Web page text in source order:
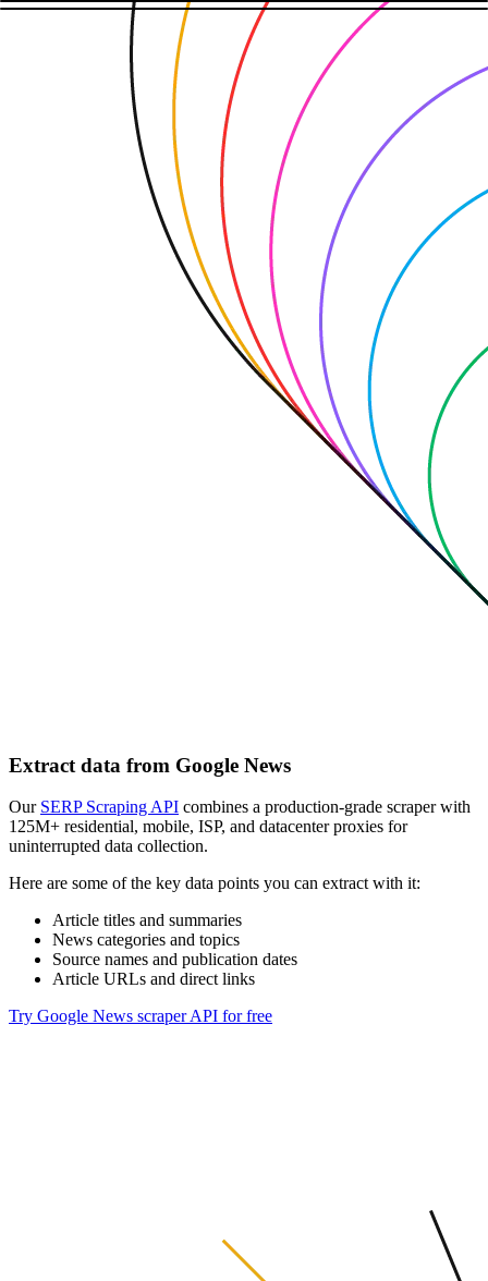
Extract data from Google News
Our SERP Scraping API combines a production-grade scraper with
125M+ residential, mobile, ISP, and datacenter proxies for
uninterrupted data collection.
Here are some of the key data points you can extract with it:
Article titles and summaries
News categories and topics
Source names and publication dates
Article URLs and direct links
Try Google News scraper API for free